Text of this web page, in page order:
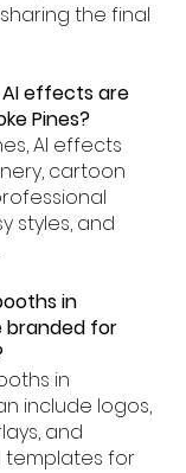
the final
effects are
Pines?
AI effects
cartoon
styles, and
in
branded for
in
include logos,
and
templates for